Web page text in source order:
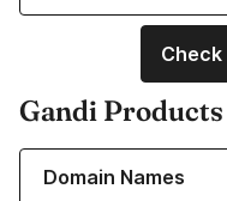
Gandi Products
Domain Names
Learn more about our